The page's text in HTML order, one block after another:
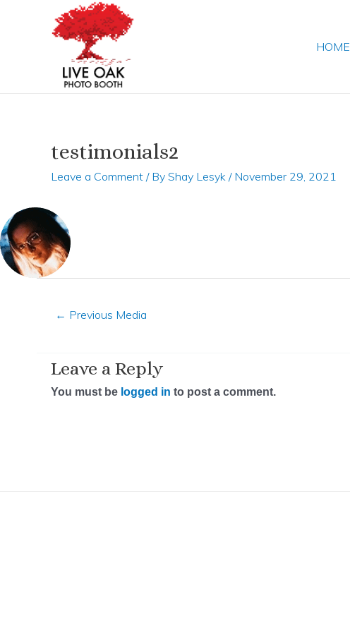
HOME
testimonials2
Leave a Comment / By Shay Lesyk / November 29, 2021
navigation
← Previous Media
Leave a Reply
You must be logged in to post a comment.